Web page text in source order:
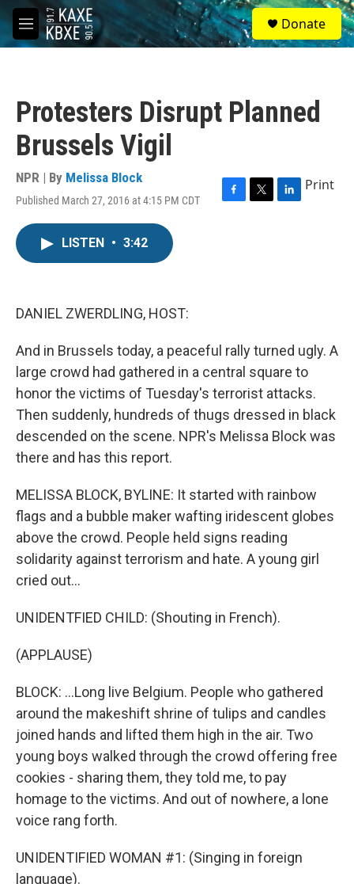
Skip to main content
M
e
S
e
a
Donate
Protesters Disrupt Planned
Brussels Vigil
NPR | By Melissa Block
Published March 27, 2016 at 4:15 PM CDT
F
T
L
Print
LISTEN • 3:42
DANIEL ZWERDLING, HOST:
And in Brussels today, a peaceful rally turned ugly. A
large crowd had gathered in a central square to
honor the victims of Tuesday's terrorist attacks.
Then suddenly, hundreds of thugs dressed in black
descended on the scene. NPR's Melissa Block was
there and has this report.
MELISSA BLOCK, BYLINE: It started with rainbow
flags and a bubble maker wafting iridescent globes
above the crowd. People held signs reading
solidarity against terrorism and hate. A young girl
cried out...
UNIDENTFIED CHILD: (Shouting in French).
(APPLAUSE)
BLOCK: ...Long live Belgium. People who gathered
around the makeshift shrine of tulips and candles
joined hands and lifted them high in the air. Two
young boys walked through the crowd offering free
cookies - sharing them, they told me, to pay
homage to the victims. And out of nowhere, a lone
voice rang forth.
UNIDENTIFIED WOMAN #1: (Singing in foreign
language).